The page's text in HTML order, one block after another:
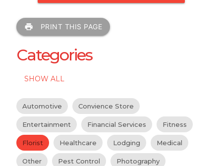
print PRINT THIS PAGE
Categories
SHOW ALL
Automotive Convience Store
Entertainment Financial Services Fitness
Florist Healthcare Lodging Medical
Other Pest Control Photography